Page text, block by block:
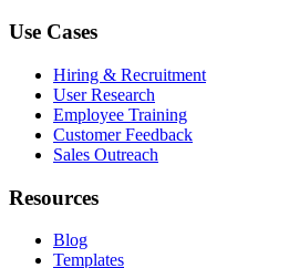
Use Cases
Hiring & Recruitment
User Research
Employee Training
Customer Feedback
Sales Outreach
Resources
Blog
Templates